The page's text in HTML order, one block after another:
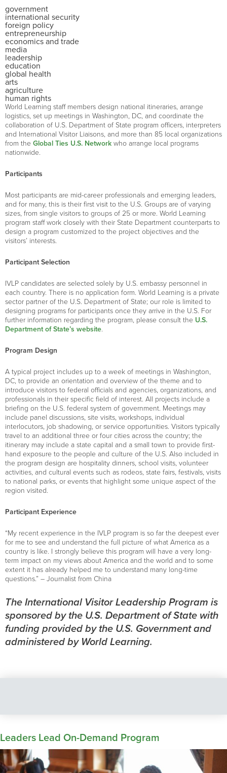
government
international security
foreign policy
entrepreneurship
economics and trade
media
leadership
education
global health
arts
agriculture
human rights
World Learning staff members design national itineraries, arrange
logistics, set up meetings in Washington, DC, and coordinate the
collaboration of U.S. Department of State program officers, interpreters
and International Visitor Liaisons, and more than 85 local organizations
from the Global Ties U.S. Network who arrange local programs
nationwide.
Participants
Most participants are mid-career professionals and emerging leaders,
and for many, this is their first visit to the U.S. Groups are of varying
sizes, from single visitors to groups of 25 or more. World Learning
program staff work closely with their State Department counterparts to
design a program customized to the project objectives and the
visitors’ interests.
Participant Selection
IVLP candidates are selected solely by U.S. embassy personnel in
each country. There is no application form. World Learning is a private
sector partner of the U.S. Department of State; our role is limited to
designing programs for participants once they arrive in the U.S. For
further information regarding the program, please consult the U.S.
Department of State’s website.
Program Design
A typical project includes up to a week of meetings in Washington,
DC, to provide an orientation and overview of the theme and to
introduce visitors to federal officials and agencies, organizations, and
professionals in their specific field of interest. All projects include a
briefing on the U.S. federal system of government. Meetings may
include panel discussions, site visits, workshops, individual
interlocutors, job shadowing, or service opportunities. Visitors typically
travel to an additional three or four cities across the country; the
itinerary may include a state capital and a small town to provide first-
hand exposure to the people and culture of the U.S. Also included in
the program design are hospitality dinners, school visits, volunteer
activities, and cultural events such as rodeos, state fairs, festivals, visits
to national parks, or events that highlight some unique aspect of the
region visited.
Participant Experience
“My recent experience in the IVLP program is so far the deepest ever
for me to see and understand the full picture of what America as a
country is like. I strongly believe this program will have a very long-
term impact on my views about America and the world and to some
extent it has already helped me to understand many long-time
questions.” – Journalist from China
The International Visitor Leadership Program is
sponsored by the U.S. Department of State with
funding provided by the U.S. Government and
administered by World Learning.
Leaders Lead On-Demand Program